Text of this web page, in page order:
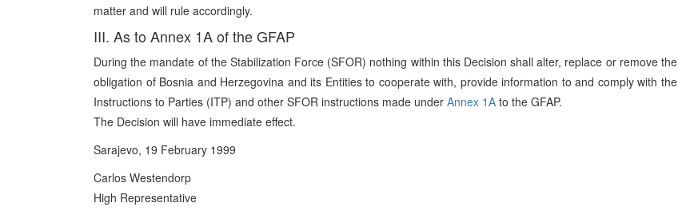
matter and will rule accordingly.
III. As to Annex 1A of the GFAP
During the mandate of the Stabilization Force (SFOR) nothing within this Decision shall alter, replace or remove the
obligation of Bosnia and Herzegovina and its Entities to cooperate with, provide information to and comply with the
Instructions to Parties (ITP) and other SFOR instructions made under Annex 1A to the GFAP.
The Decision will have immediate effect.
Sarajevo, 19 February 1999
Carlos Westendorp
High Representative